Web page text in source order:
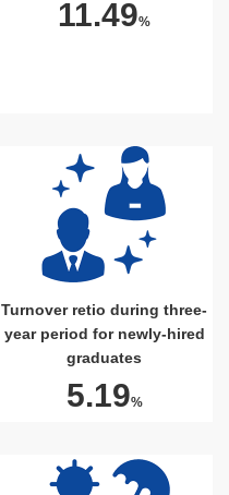
11.49%
Turnover retio during three-
year period for newly-hired
graduates
5.19%